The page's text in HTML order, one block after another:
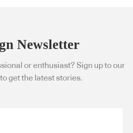
Newsletter
or enthusiast? Sign up to our
get the latest stories.